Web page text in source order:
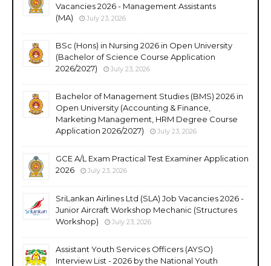
Vacancies 2026 - Management Assistants
(MA)
July 23, 2026
BSc (Hons) in Nursing 2026 in Open University
(Bachelor of Science Course Application
2026/2027)
July 23, 2026
Bachelor of Management Studies (BMS) 2026 in
Open University (Accounting & Finance,
Marketing Management, HRM Degree Course
Application 2026/2027)
July 23, 2026
GCE A/L Exam Practical Test Examiner Application
2026
July 23, 2026
SriLankan Airlines Ltd (SLA) Job Vacancies 2026 -
Junior Aircraft Workshop Mechanic (Structures
Workshop)
July 23, 2026
Assistant Youth Services Officers (AYSO)
Interview List - 2026 by the National Youth